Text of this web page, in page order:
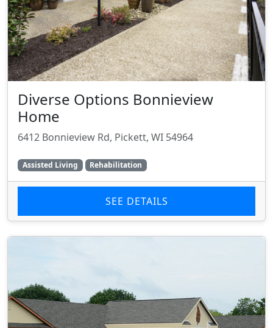
Diverse Options Bonnieview
Home
6412 Bonnieview Rd, Pickett, WI 54964
Assisted Living Rehabilitation
SEE DETAILS